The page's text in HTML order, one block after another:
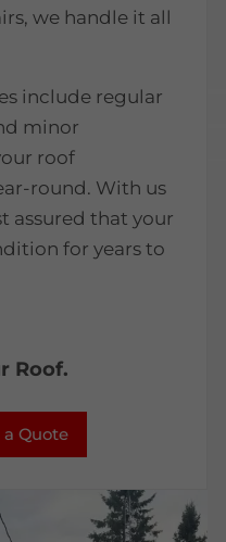
we handle it all
include regular
minor
roof
round. With us
assured that your
for years to
Roof.
a Quote